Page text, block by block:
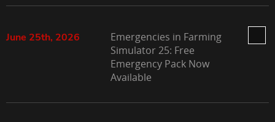
June 25th, 2026
Emergencies in Farming
Simulator 25: Free
Emergency Pack Now
Available